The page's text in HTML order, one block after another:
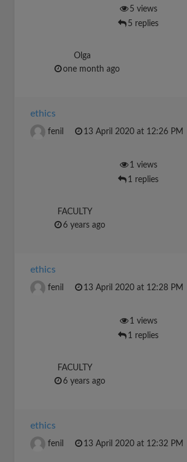
5 views
5 replies
Olga
one month ago
ethics
fenil 13 April 2020 at 12:26 PM
1 views
1 replies
FACULTY
6 years ago
ethics
fenil 13 April 2020 at 12:28 PM
1 views
1 replies
FACULTY
6 years ago
ethics
fenil 13 April 2020 at 12:32 PM